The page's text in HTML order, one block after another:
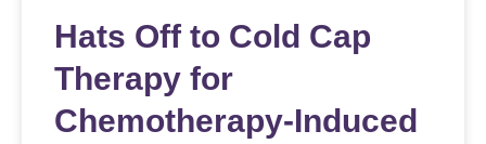
Hats Off to Cold Cap
Therapy for
Chemotherapy-Induced